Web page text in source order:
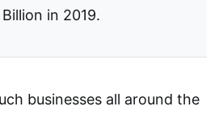
in 2019.
businesses all around the